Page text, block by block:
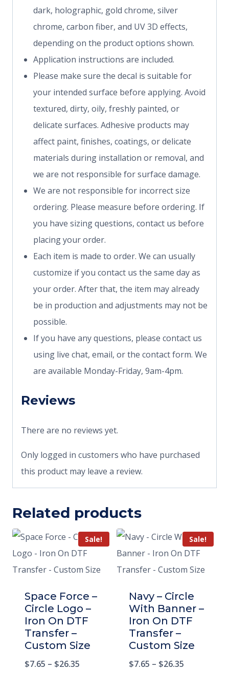
dark, holographic, gold chrome, silver
chrome, carbon fiber, and UV 3D effects,
depending on the product options shown.
Application instructions are included.
Please make sure the decal is suitable for
your intended surface before applying. Avoid
textured, dirty, oily, freshly painted, or
delicate surfaces. Adhesive products may
affect paint, finishes, coatings, or delicate
materials during installation or removal, and
we are not responsible for surface damage.
We are not responsible for incorrect size
ordering. Please measure before ordering. If
you have sizing questions, contact us before
placing your order.
Each item is made to order. We can usually
customize if you contact us the same day as
your order. After that, the item may already
be in production and adjustments may not be
possible.
If you have any questions, please contact us
using live chat, email, or the contact form. We
are available Monday-Friday, 9am-4pm.
Reviews
There are no reviews yet.
Only logged in customers who have purchased
this product may leave a review.
Related products
Sale!
Space Force –
Circle Logo –
Iron On DTF
Transfer –
Custom Size
$7.65 – $26.35
Sale!
Navy – Circle
With Banner –
Iron On DTF
Transfer –
Custom Size
$7.65 – $26.35